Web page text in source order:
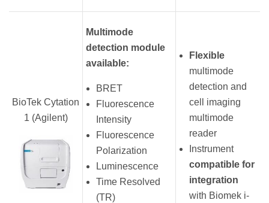
BioTek Cytation
1 (Agilent)
Multimode
detection module
available:
BRET
Fluorescence
Intensity
Fluorescence
Polarization
Luminescence
Time Resolved
(TR)
Flexible
multimode
detection and
cell imaging
multimode
reader
Instrument
compatible for
integration
with Biomek i-